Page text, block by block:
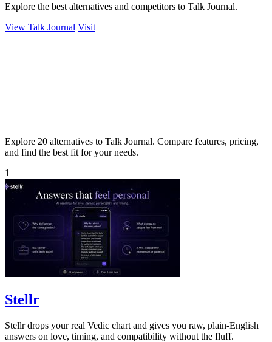
Explore the best alternatives and competitors to Talk Journal.
View Talk Journal Visit
Explore 20 alternatives to Talk Journal. Compare features, pricing,
and find the best fit for your needs.
1
Stellr
Stellr drops your real Vedic chart and gives you raw, plain-English
answers on love, timing, and compatibility without the fluff.